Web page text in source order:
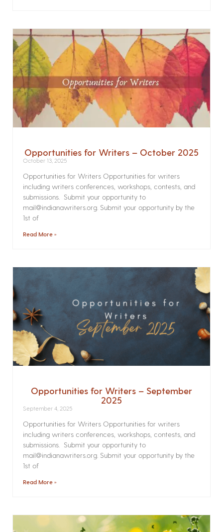
Opportunities for Writers – October 2025
October 13, 2025
Opportunities for Writers Opportunities for writers
including writers conferences, workshops, contests, and
submissions. Submit your opportunity to
mail@indianawriters.org. Submit your opportunity by the
1st of
Read More »
Opportunities for Writers – September
2025
September 4, 2025
Opportunities for Writers Opportunities for writers
including writers conferences, workshops, contests, and
submissions. Submit your opportunity to
mail@indianawriters.org. Submit your opportunity by the
1st of
Read More »